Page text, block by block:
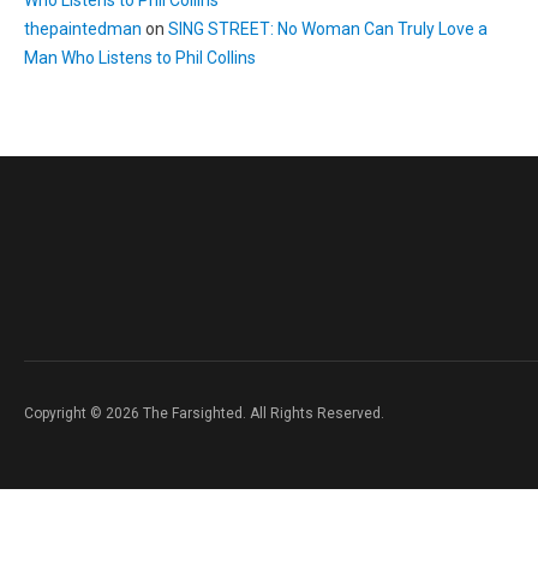
thepaintedman on SING STREET: No Woman Can Truly Love a
Man Who Listens to Phil Collins
Copyright © 2026 The Farsighted. All Rights Reserved.